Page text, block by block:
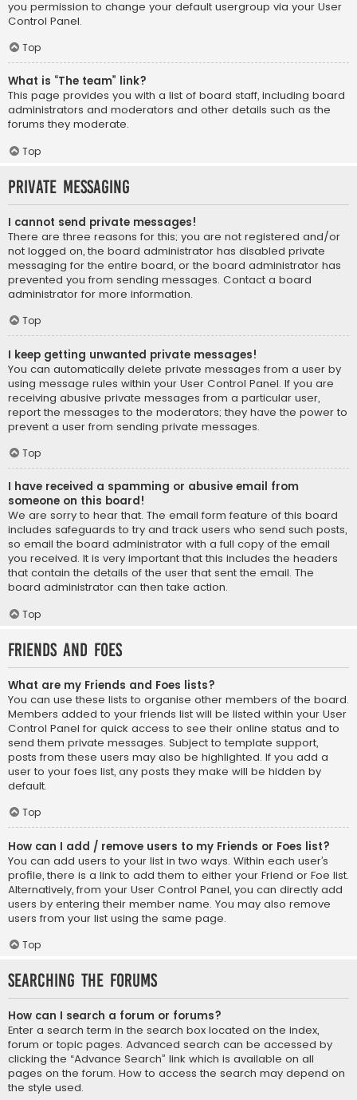
you permission to change your default usergroup via your User
Control Panel.
Top
What is “The team” link?
This page provides you with a list of board staff, including board
administrators and moderators and other details such as the
forums they moderate.
Top
Private Messaging
I cannot send private messages!
There are three reasons for this; you are not registered and/or
not logged on, the board administrator has disabled private
messaging for the entire board, or the board administrator has
prevented you from sending messages. Contact a board
administrator for more information.
Top
I keep getting unwanted private messages!
You can automatically delete private messages from a user by
using message rules within your User Control Panel. If you are
receiving abusive private messages from a particular user,
report the messages to the moderators; they have the power to
prevent a user from sending private messages.
Top
I have received a spamming or abusive email from
someone on this board!
We are sorry to hear that. The email form feature of this board
includes safeguards to try and track users who send such posts,
so email the board administrator with a full copy of the email
you received. It is very important that this includes the headers
that contain the details of the user that sent the email. The
board administrator can then take action.
Top
Friends and Foes
What are my Friends and Foes lists?
You can use these lists to organise other members of the board.
Members added to your friends list will be listed within your User
Control Panel for quick access to see their online status and to
send them private messages. Subject to template support,
posts from these users may also be highlighted. If you add a
user to your foes list, any posts they make will be hidden by
default.
Top
How can I add / remove users to my Friends or Foes list?
You can add users to your list in two ways. Within each user’s
profile, there is a link to add them to either your Friend or Foe list.
Alternatively, from your User Control Panel, you can directly add
users by entering their member name. You may also remove
users from your list using the same page.
Top
Searching the Forums
How can I search a forum or forums?
Enter a search term in the search box located on the index,
forum or topic pages. Advanced search can be accessed by
clicking the “Advance Search” link which is available on all
pages on the forum. How to access the search may depend on
the style used.